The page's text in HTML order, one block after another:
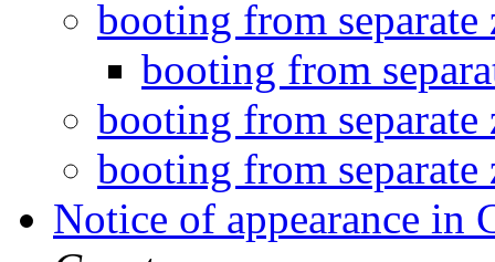
booting from
booting from
booting from
booting from
Notice of appearance in